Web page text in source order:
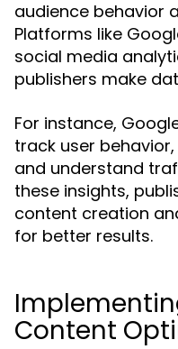
audience behavior
Platforms like
social media
publishers make
For instance,
track user
and understand
these insights,
content creation
for better results.
Content